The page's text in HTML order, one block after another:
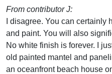
From contributor J:
I disagree. You can
and paint. You will also
No white finish is forever. I
old painted mantel and
an oceanfront beach house